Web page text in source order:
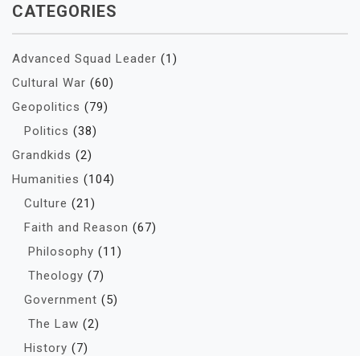
CATEGORIES
Advanced Squad Leader (1)
Cultural War (60)
Geopolitics (79)
Politics (38)
Grandkids (2)
Humanities (104)
Culture (21)
Faith and Reason (67)
Philosophy (11)
Theology (7)
Government (5)
The Law (2)
History (7)